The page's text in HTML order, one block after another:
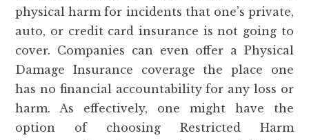
physical harm for incidents that one’s private,
auto, or credit card insurance is not going to
cover. Companies can even offer a Physical
Damage Insurance coverage the place one
has no financial accountability for any loss or
harm. As effectively, one might have the
option of choosing Restricted Harm